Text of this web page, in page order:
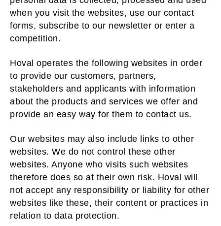
when you visit the websites, use our contact
forms, subscribe to our newsletter or enter a
competition.
Hoval operates the following websites in order
to provide our customers, partners,
stakeholders and applicants with information
about the products and services we offer and
provide an easy way for them to contact us.
Our websites may also include links to other
websites. We do not control these other
websites. Anyone who visits such websites
therefore does so at their own risk. Hoval will
not accept any responsibility or liability for other
websites like these, their content or practices in
relation to data protection.